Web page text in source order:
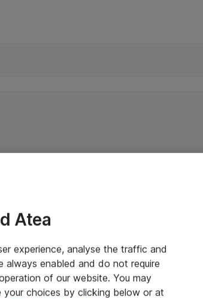
Atea
experience, analyse the traffic and
enabled and do not require
of our website. You may
choices by clicking below or at